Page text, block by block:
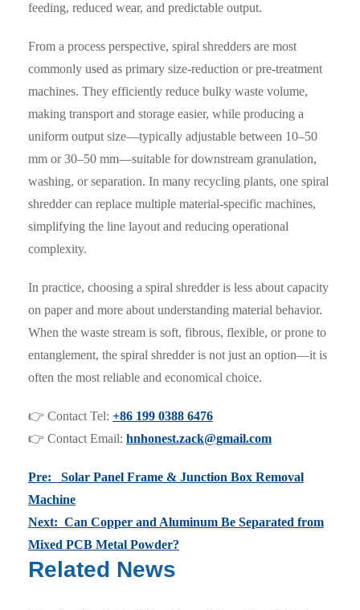
feeding, reduced wear, and predictable output.
From a process perspective, spiral shredders are most
commonly used as primary size-reduction or pre-treatment
machines. They efficiently reduce bulky waste volume,
making transport and storage easier, while producing a
uniform output size—typically adjustable between 10–50
mm or 30–50 mm—suitable for downstream granulation,
washing, or separation. In many recycling plants, one spiral
shredder can replace multiple material-specific machines,
simplifying the line layout and reducing operational
complexity.
In practice, choosing a spiral shredder is less about capacity
on paper and more about understanding material behavior.
When the waste stream is soft, fibrous, flexible, or prone to
entanglement, the spiral shredder is not just an option—it is
often the most reliable and economical choice.
👉 Contact Tel: +86 199 0388 6476
👉 Contact Email: hnhonest.zack@gmail.com
Pre: Solar Panel Frame & Junction Box Removal
Machine
Next: Can Copper and Aluminum Be Separated from
Mixed PCB Metal Powder?
Related News